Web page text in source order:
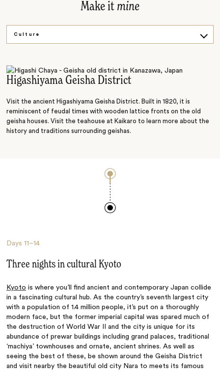
Make it mine
Culture
Higashiyama Geisha District
Visit the ancient Higashiyama Geisha District. Built in 1820, it is
reminiscent of feudal times with wooden lattice fronts on the old
geisha houses. Visit the teahouse at Kaikaro to learn more about the
history and traditions surrounding geishas.
Days11–14
Three nights in cultural Kyoto
Kyoto is where you’ll find ancient and contemporary Japan collide
in a fascinating cultural hub. As the country’s seventh largest city
with a population of 1.4 million people, it’s put on a thoroughly
modern face, but the former imperial capital was spared much of
the destruction of World War II and the city is unique for its
abundance of prewar buildings including grand palaces, traditional
‘machiya’ townhouses and ornate, ancient shrines. As well as
seeing the best of these, be shown around the Geisha District
and visit nearby the beautiful old city Nara to meets its famous